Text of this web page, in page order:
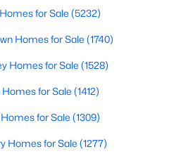
for Sale (5232)
Homes for Sale (1740)
Homes for Sale (1528)
for Sale (1412)
for Sale (1309)
Homes for Sale (1277)